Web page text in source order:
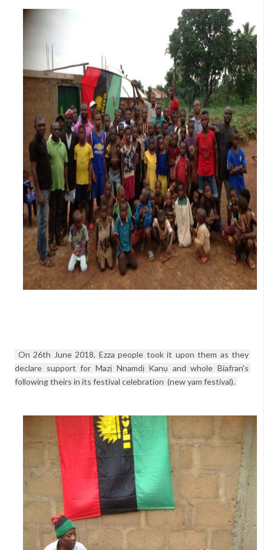
declare support for Mazị Nnamdị Kanụ and whole Biafran's
following theirs in its festival celebration  (new yam festival).